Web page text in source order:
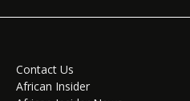
Contact Us
African Insider